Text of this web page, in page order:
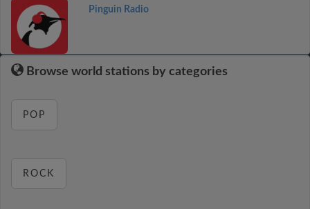
Pinguin Radio
Browse world stations by categories
POP
ROCK